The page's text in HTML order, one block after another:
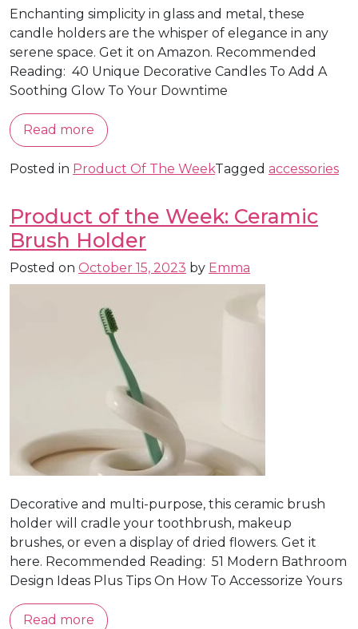
Enchanting simplicity in glass and metal, these
candle holders are the whisper of elegance in any
serene space. Get it on Amazon. Recommended
Reading: 40 Unique Decorative Candles To Add A
Soothing Glow To Your Downtime
Read more
Posted in Product Of The WeekTagged accessories
Product of the Week: Ceramic
Brush Holder
Posted on October 15, 2023 by Emma
Decorative and multi-purpose, this ceramic brush
holder will cradle your toothbrush, makeup
brushes, or even a display of dried flowers. Get it
here. Recommended Reading: 51 Modern Bathroom
Design Ideas Plus Tips On How To Accessorize Yours
Read more